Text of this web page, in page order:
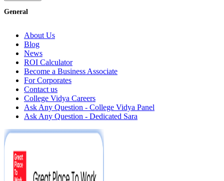
General
About Us
Blog
News
ROI Calculator
Become a Business Associate
For Corporates
Contact us
College Vidya Careers
Ask Any Question - College Vidya Panel
Ask Any Question - Dedicated Sara